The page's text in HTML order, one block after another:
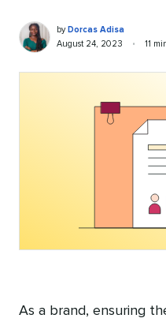
Dorcas
Adisa
Written
by
by Dorcas Adisa
Published
August 24, 2023 •
11
As a brand, ensuring